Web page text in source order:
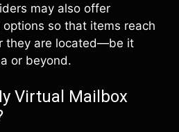
may also offer
so that items reach
they are located—be it
or beyond.
Virtual Mailbox